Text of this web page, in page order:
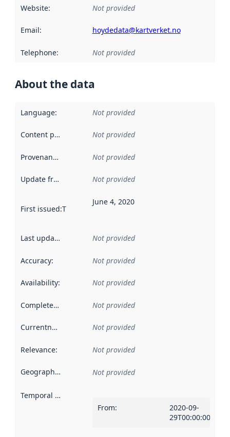
Website: Not provided
Email: hoydedata@kartverket.no
Telephone: Not provided
About the data
Language: Not provided
Content providers Not provided
Provenance Not provided
Update frequency Not provided
First issued:This date indicates when the data in this
June 4, 2020
Last updated Not provided
Accuracy: Not provided
Availability: Not provided
Completeness Not provided
Currentness Not provided
Relevance: Not provided
Geographical scope Not provided
Temporal scope
From:
2020-09-
29T00:00:00Z